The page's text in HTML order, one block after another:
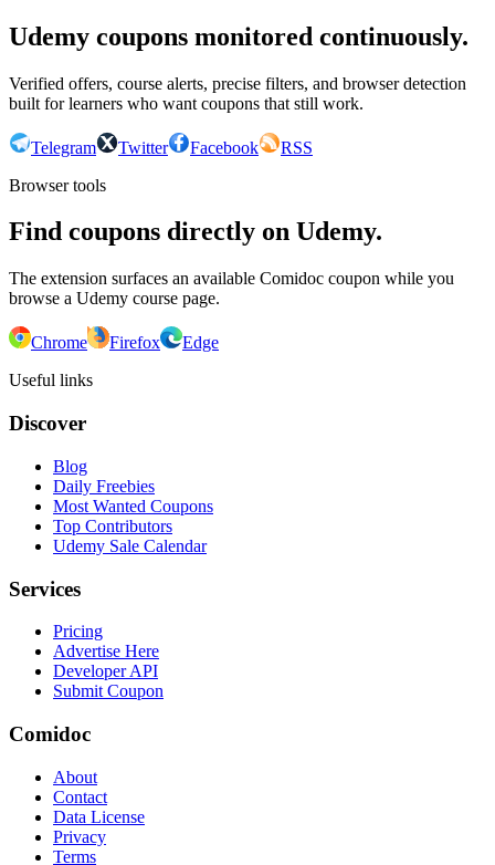
Udemy coupons monitored continuously.
Verified offers, course alerts, precise filters, and browser detection
built for learners who want coupons that still work.
Telegram Twitter Facebook
RSS
Browser tools
Find coupons directly on Udemy.
The extension surfaces an available Comidoc coupon while you
browse a Udemy course page.
Chrome Firefox
Edge
Useful links
Discover
Blog
Daily Freebies
Most Wanted Coupons
Top Contributors
Udemy Sale Calendar
Services
Pricing
Advertise Here
Developer API
Submit Coupon
Comidoc
About
Contact
Data License
Privacy
Terms